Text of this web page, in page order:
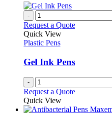
-
Request a Quote
Quick View
Plastic Pens
Gel Ink Pens
-
Request a Quote
Quick View